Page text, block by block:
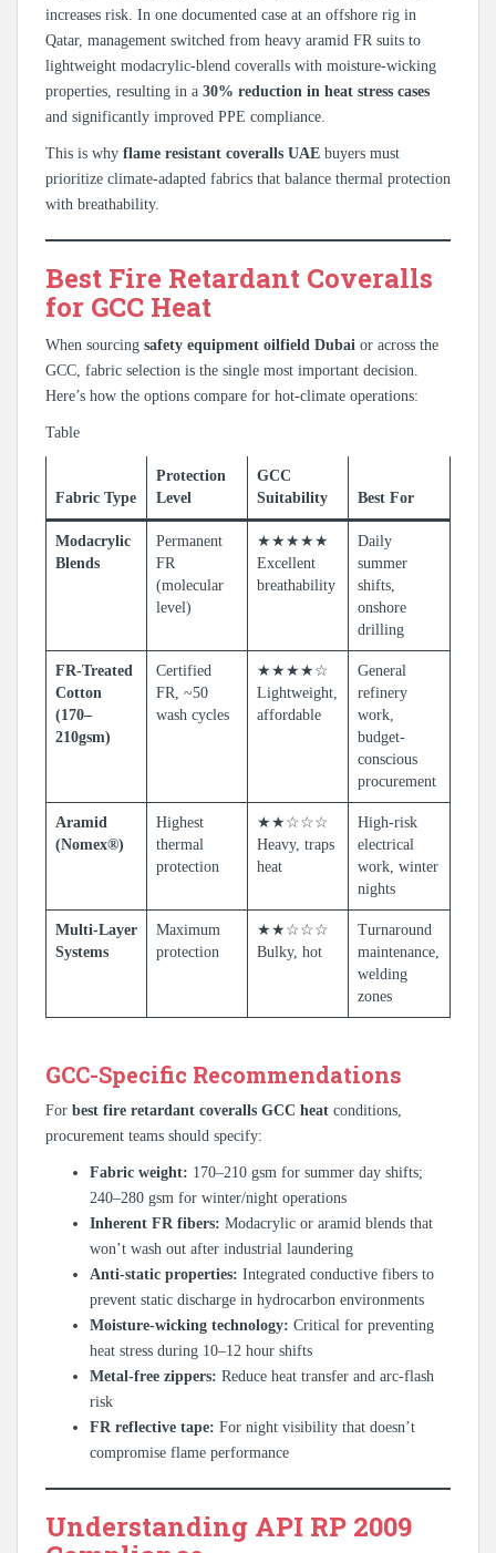
increases risk. In one documented case at an offshore rig in
Qatar, management switched from heavy aramid FR suits to
lightweight modacrylic-blend coveralls with moisture-wicking
properties, resulting in a 30% reduction in heat stress cases
and significantly improved PPE compliance.
This is why flame resistant coveralls UAE buyers must
prioritize climate-adapted fabrics that balance thermal protection
with breathability.
Best Fire Retardant Coveralls
for GCC Heat
When sourcing safety equipment oilfield Dubai or across the
GCC, fabric selection is the single most important decision.
Here’s how the options compare for hot-climate operations:
Table
Fabric Type
Protection
Level
GCC
Suitability
Best For
Modacrylic
Blends
Permanent
FR
(molecular
level)
★★★★★
Excellent
breathability
Daily
summer
shifts,
onshore
drilling
FR-Treated
Cotton
(170–
210gsm)
Certified
FR, ~50
wash cycles
★★★★☆
Lightweight,
affordable
General
refinery
work,
budget-
conscious
procurement
Aramid
(Nomex®)
Highest
thermal
protection
★★☆☆☆
Heavy, traps
heat
High-risk
electrical
work, winter
nights
Multi-Layer
Systems
Maximum
protection
★★☆☆☆
Bulky, hot
Turnaround
maintenance,
welding
zones
GCC-Specific Recommendations
For best fire retardant coveralls GCC heat conditions,
procurement teams should specify:
Fabric weight: 170–210 gsm for summer day shifts;
240–280 gsm for winter/night operations
Inherent FR fibers: Modacrylic or aramid blends that
won’t wash out after industrial laundering
Anti-static properties: Integrated conductive fibers to
prevent static discharge in hydrocarbon environments
Moisture-wicking technology: Critical for preventing
heat stress during 10–12 hour shifts
Metal-free zippers: Reduce heat transfer and arc-flash
risk
FR reflective tape: For night visibility that doesn’t
compromise flame performance
Understanding API RP 2009